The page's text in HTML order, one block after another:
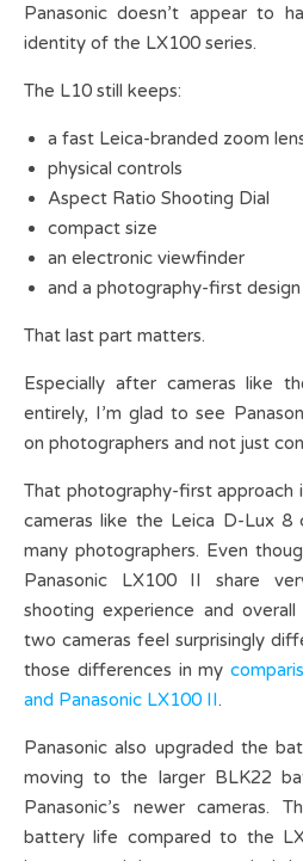
Panasonic doesn’t appear to
identity of the LX100 series.
The L10 still keeps:
a fast Leica-branded zoom
physical controls
Aspect Ratio Shooting Dial
compact size
an electronic viewfinder
and a photography-first design
That last part matters.
Especially after cameras like
entirely, I’m glad to see
on photographers and not just
That photography-first approach
cameras like the Leica D-Lux 8
many photographers. Even
Panasonic LX100 II share
shooting experience and
two cameras feel surprisingly
those differences in my
and Panasonic LX100 II.
Panasonic also upgraded the
moving to the larger BLK22
Panasonic’s newer cameras.
battery life compared to the